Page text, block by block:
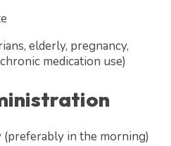
elderly, pregnancy,
medication use)
(preferably in the morning)